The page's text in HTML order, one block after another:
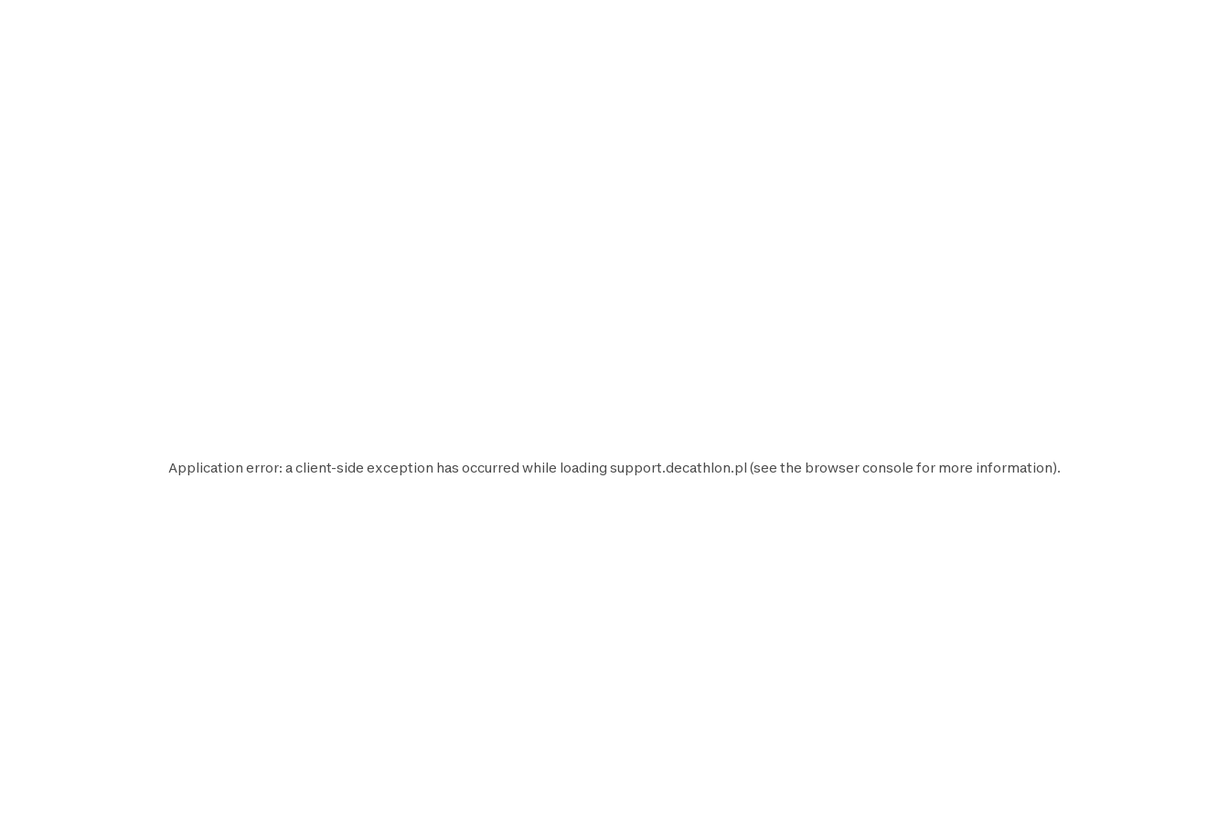
Application error: aclient-side exception has occurred while loading support.decathlon.pl (see the browser console for more information).